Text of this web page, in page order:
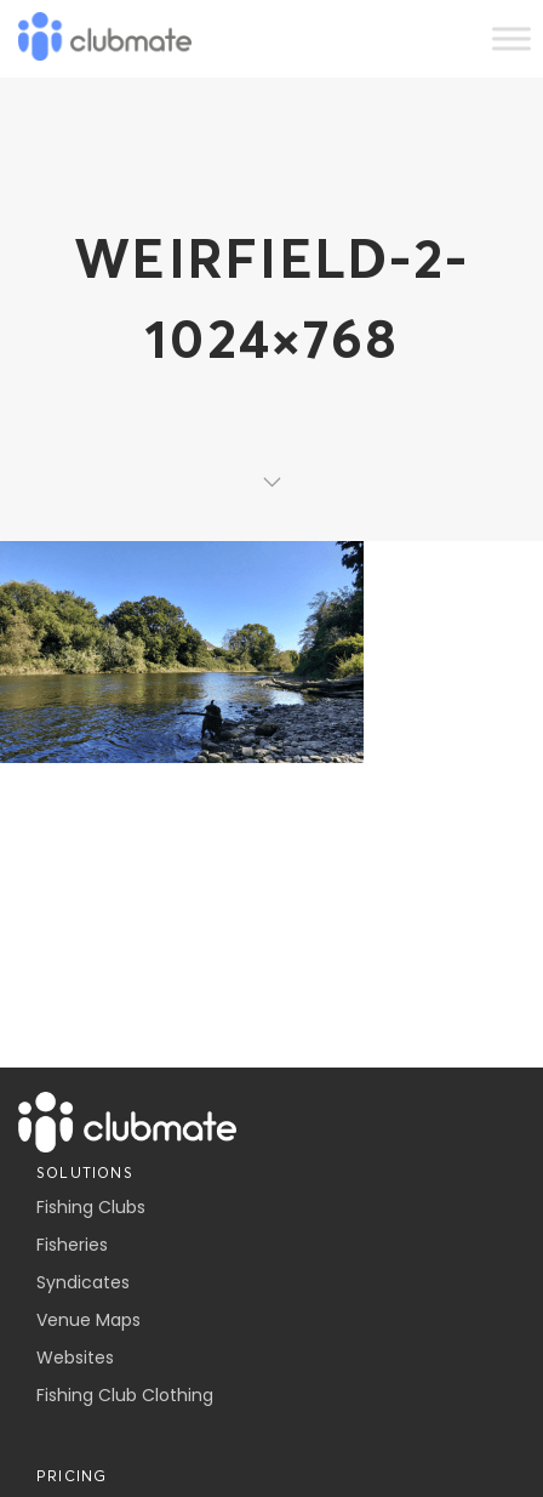
WEIRFIELD-2-
1024×768
SOLUTIONS
Fishing Clubs
Fisheries
Syndicates
Venue Maps
Websites
Fishing Club Clothing
PRICING